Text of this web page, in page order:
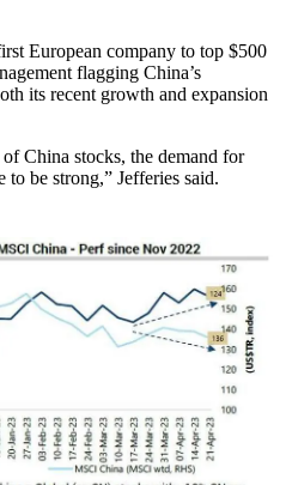
European company to top $500
flagging China’s
its recent growth and expansion
China stocks, the demand for
be strong,” Jefferies said.